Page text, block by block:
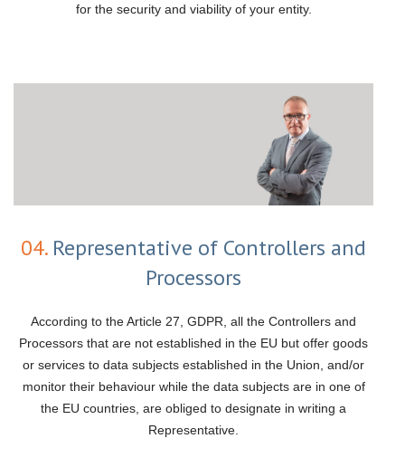
for the security and viability of your entity.
04.Representative of Controllers and
Processors
According to the Article 27, GDPR, all the Controllers and
Processors that are not established in the EU but offer goods
or services to data subjects established in the Union, and/or
monitor their behaviour while the data subjects are in one of
the EU countries, are obliged to designate in writing a
Representative.